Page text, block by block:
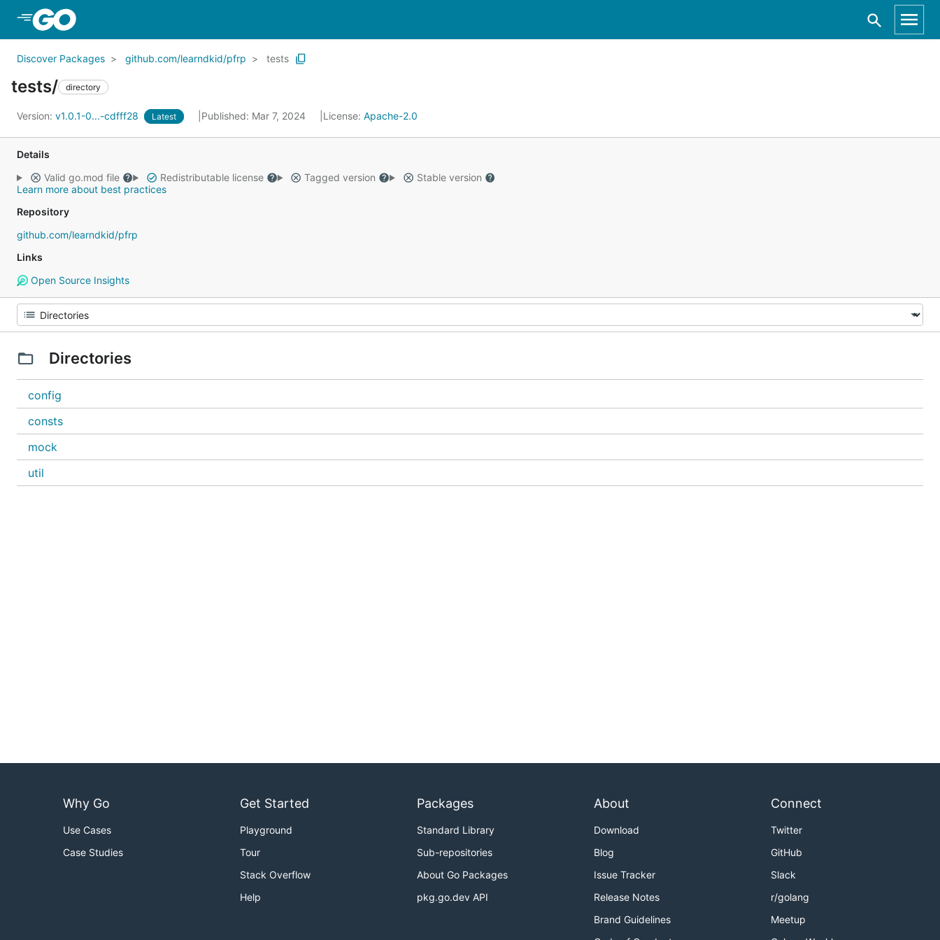
Discover Packages github.com/learndkid/pfrp tests
tests/ directory
Version: v1.0.1-0...-cdfff28 Latest Published: Mar 7, 2024 License: Apache-2.0
Details
Valid go.mod file
Redistributable license Tagged version
Stable version
Learn more about best practices
Repository
github.com/learndkid/pfrp
Links
Open Source Insights
Directories
config
consts
mock
util
Why Go
Use Cases
Case Studies
Get Started
Playground
Tour
Stack Overflow
Help
Packages
Standard Library
Sub-repositories
About Go Packages
pkg.go.dev API
About
Download
Blog
Issue Tracker
Release Notes
Brand Guidelines
Connect
Twitter
GitHub
Slack
r/golang
Meetup